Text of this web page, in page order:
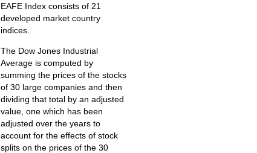
EAFE Index consists of 21
developed market country
indices.
The Dow Jones Industrial
Average is computed by
summing the prices of the stocks
of 30 large companies and then
dividing that total by an adjusted
value, one which has been
adjusted over the years to
account for the effects of stock
splits on the prices of the 30